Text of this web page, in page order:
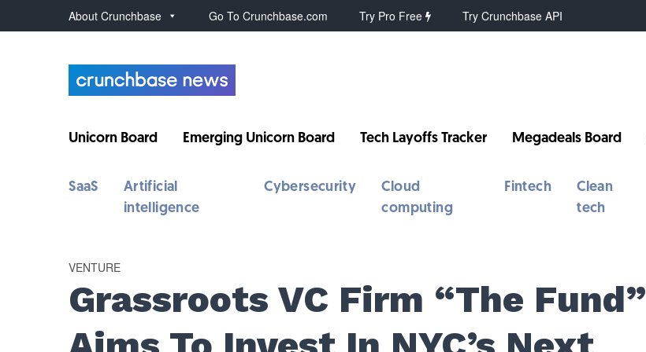
About Crunchbase Go To Crunchbase.com Try Pro Free Try Crunchbase API
Unicorn Board Emerging Unicorn Board Tech Layoffs Tracker Megadeals Board
SaaS
Artificial
intelligence
Cybersecurity
Cloud
computing
Fintech
Clean
tech
VENTURE
Grassroots VC Firm “The Fund”